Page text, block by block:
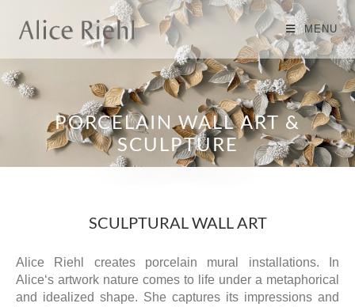
MENU
PORCELAIN WALL ART &
SCULPTURE
SCULPTURAL WALL ART
Alice Riehl creates porcelain mural installations. In
Alice‘s artwork nature comes to life under a metaphorical
and idealized shape. She captures its impressions and